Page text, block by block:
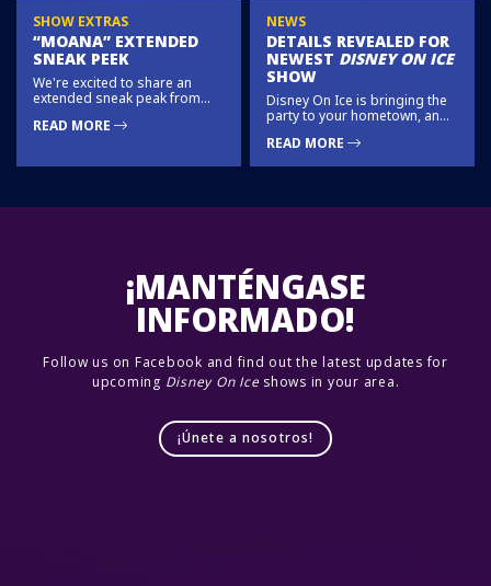
SHOW EXTRAS
“MOANA” EXTENDED
SNEAK PEEK
We're excited to share an
extended sneak peak from
READ MORE
NEWS
DETAILS REVEALED FOR
NEWEST DISNEY ON ICE
SHOW
Disney On Ice is bringing the
party to your hometown, and
Mickey, Minnie, Donald, and
Goofy have become DJ’s,
this all-new state-of-the-art ice
READ MORE
¡MANTÉNGASE
INFORMADO!
Follow us on Facebook and find out the latest updates for
upcoming Disney On Iceshows in your area.
¡Únete a nosotros!